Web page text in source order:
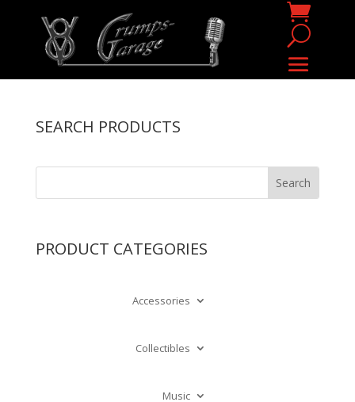
SEARCH PRODUCTS
PRODUCT CATEGORIES
Accessories
Collectibles
Music